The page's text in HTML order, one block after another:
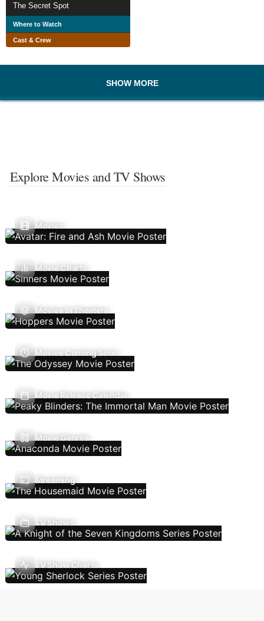
The Secret Spot
Where to Watch
Cast & Crew
SHOW MORE
Explore Movies and TV Shows
Movies
Movie Charts
Movies In Theaters
Movies Coming Soon
Movie Release Calendar
Movie Genres
Streaming
TV Shows
TV Show Charts